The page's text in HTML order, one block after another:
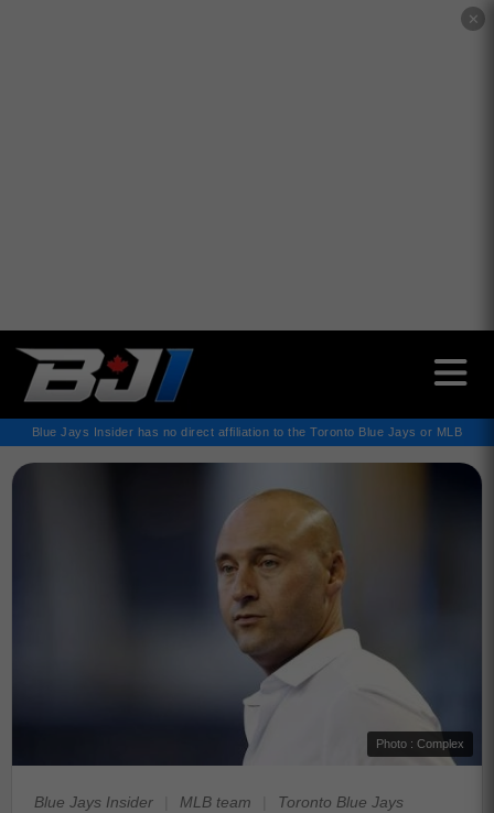
✕
Blue Jays Insider has no direct affiliation to the Toronto Blue Jays or MLB
Photo : Complex
Blue Jays Insider MLB team Toronto Blue Jays